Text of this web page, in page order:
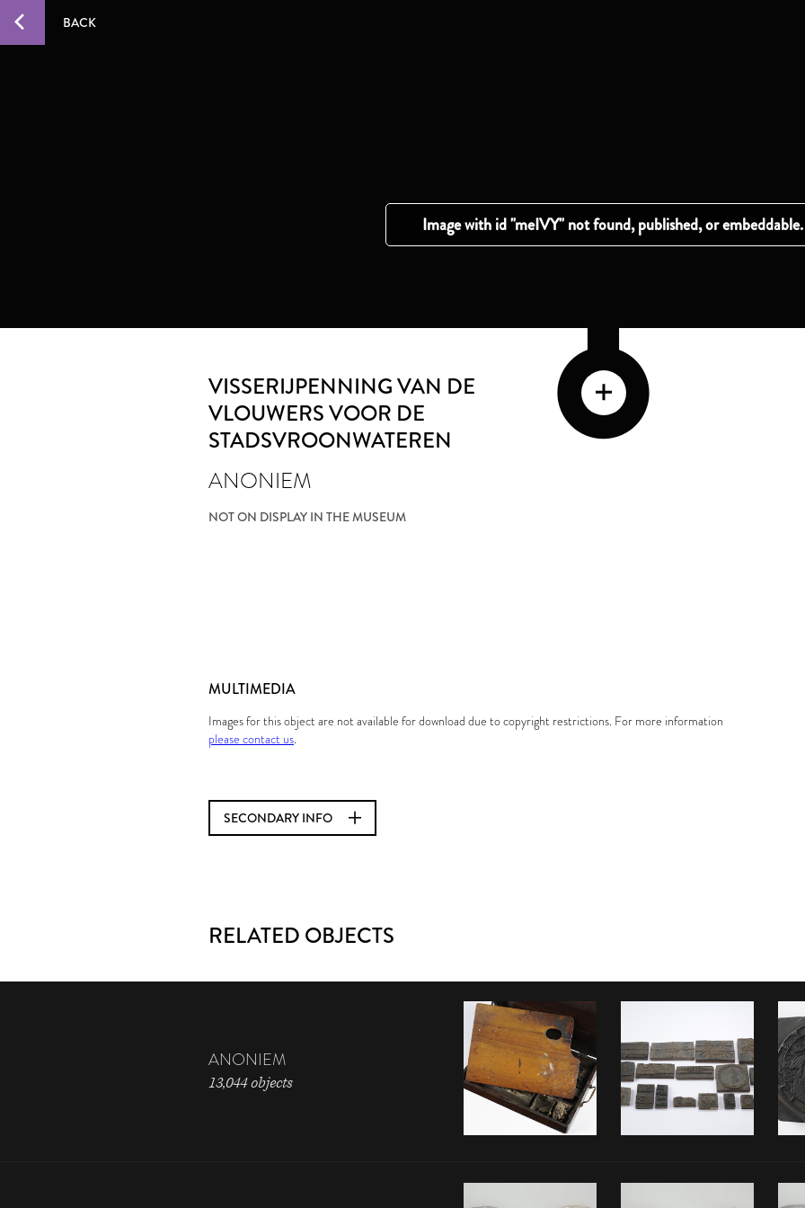
BACK
VISSERIJPENNING VAN DE
VLOUWERS VOOR DE
STADSVROONWATEREN
ANONIEM
NOT ON DISPLAY IN THE MUSEUM
MULTIMEDIA
Images for this object are not available for download due to copyright restrictions. For more information
please contact us.
SECONDARY INFO
RELATED OBJECTS
ANONIEM
13,044 objects